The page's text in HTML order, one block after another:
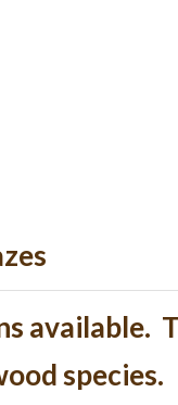
available.
species.